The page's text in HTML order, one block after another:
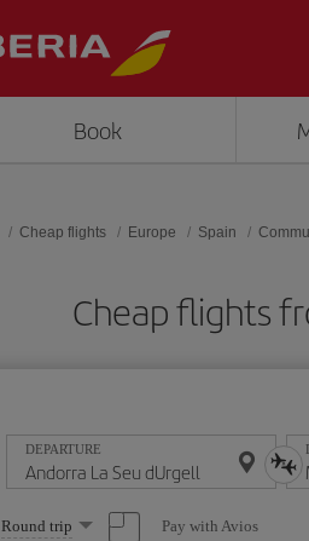
Book
Cheap flights Europe Spain
Cheap flights
DEPARTURE
Select
Round trip Pay with Avios